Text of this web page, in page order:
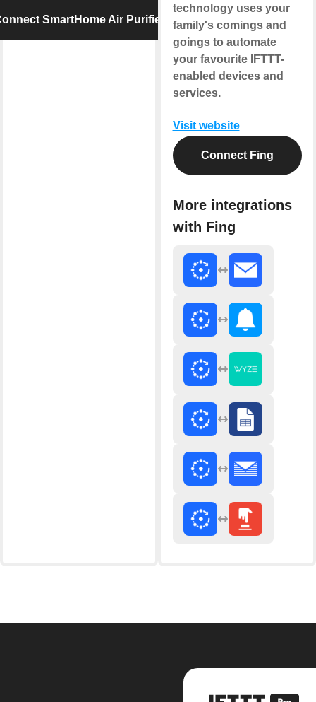
SmartHome Air Purifier
technology uses your
family's comings and
goings to automate
your favourite IFTTT-
enabled devices and
services.
Visit website
Connect Fing
More integrations
with Fing